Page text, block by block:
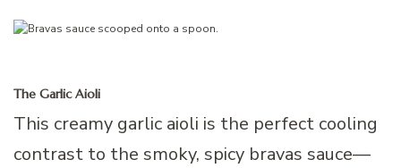
The Garlic Aioli
This creamy garlic aioli is the perfect cooling
contrast to the smoky, spicy bravas sauce—